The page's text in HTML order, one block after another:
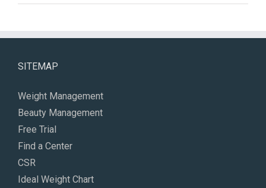
SITEMAP
Weight Management
Beauty Management
Free Trial
Find a Center
CSR
Ideal Weight Chart